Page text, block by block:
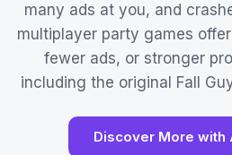
many ads at you, and
multiplayer party games
fewer ads, or stronger
including the original Fall
Discover More with